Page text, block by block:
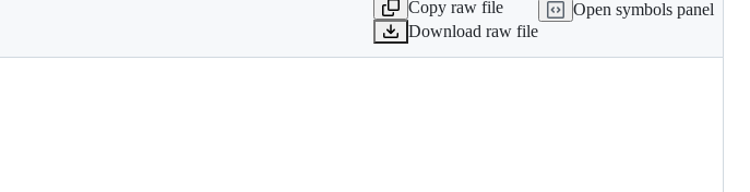
Copy raw file
Download raw file
Open symbols panel